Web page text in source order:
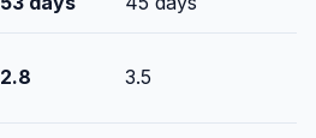
2.8 3.5